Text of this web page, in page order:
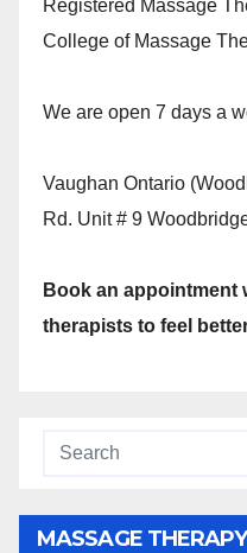
Registered Massage
College of Massage
We are open 7 days a
Vaughan Ontario
Rd. Unit # 9
Book an appointment
therapists to feel
MASSAGE